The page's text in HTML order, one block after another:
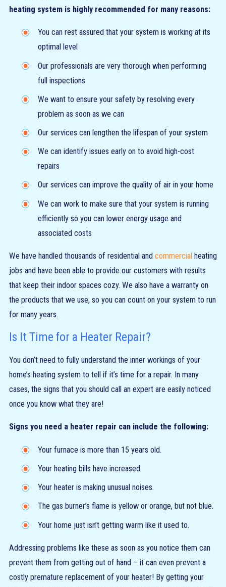
heating system is highly recommended for many reasons:
You can rest assured that your system is working at its
optimal level
Our professionals are very thorough when performing
full inspections
We want to ensure your safety by resolving every
problem as soon as we can
Our services can lengthen the lifespan of your system
We can identify issues early on to avoid high-cost
repairs
Our services can improve the quality of air in your home
We can work to make sure that your system is running
efficiently so you can lower energy usage and
associated costs
We have handled thousands of residential and commercialheating
jobs and have been able to provide our customers with results
that keep their indoor spaces cozy. We also have a warranty on
the products that we use, so you can count on your system to run
for many years.
Is It Time for a Heater Repair?
You don’t need to fully understand the inner workings of your
home’s heating system to tell if it’s time for a repair. In many
cases, the signs that you should call an expert are easily noticed
once you know what they are!
Signs you need a heater repair can include the following:
Your furnace is more than 15 years old.
Your heating bills have increased.
Your heater is making unusual noises.
The gas burner’s flame is yellow or orange, but not blue.
Your home just isn’t getting warm like it used to.
Addressing problems like these as soon as you notice them can
prevent them from getting out of hand – it can even prevent a
costly premature replacement of your heater! By getting your